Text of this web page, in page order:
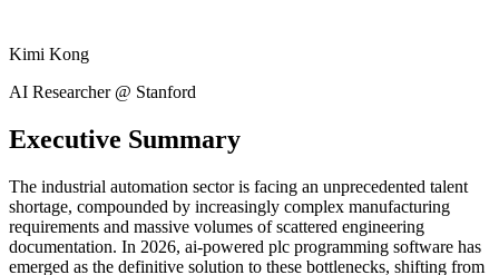
Kimi Kong
AI Researcher @ Stanford
Executive Summary
The industrial automation sector is facing an unprecedented talent
shortage, compounded by increasingly complex manufacturing
requirements and massive volumes of scattered engineering
documentation. In 2026, ai-powered plc programming software has
emerged as the definitive solution to these bottlenecks, shifting from